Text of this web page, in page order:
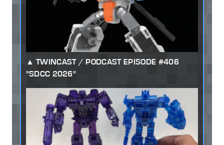
TWINCAST / PODCAST EPISODE #406
"SDCC 2026"